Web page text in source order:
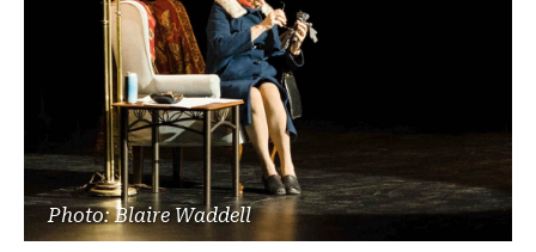
Photo: Blaire Waddell